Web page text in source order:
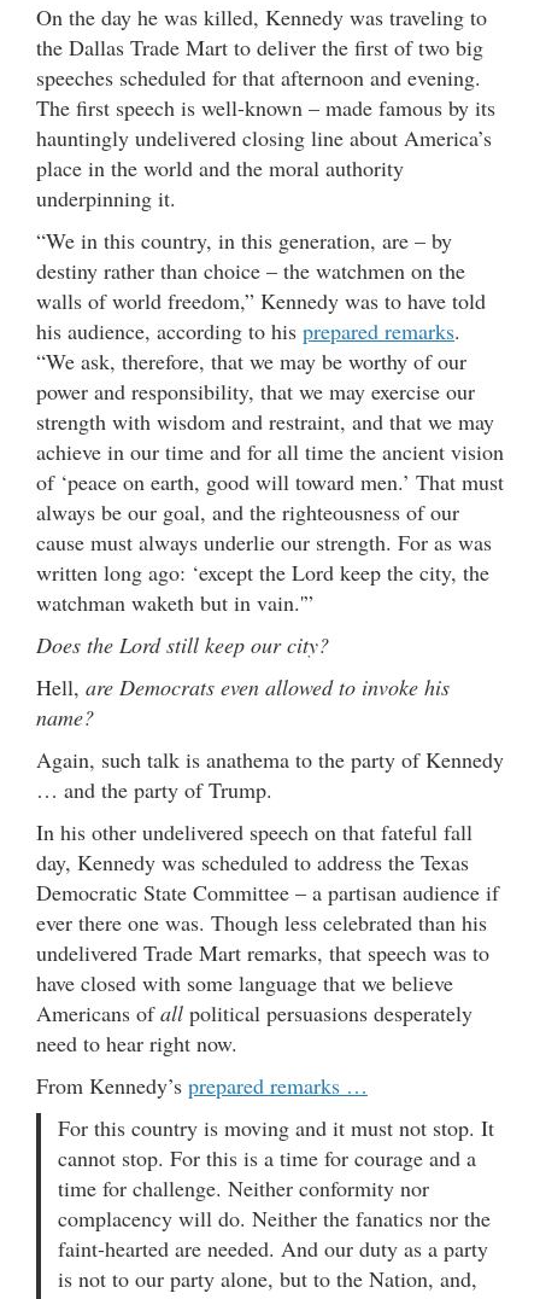
On the day he was killed, Kennedy was traveling to
the Dallas Trade Mart to deliver the first of two big
speeches scheduled for that afternoon and evening.
The first speech is well-known – made famous by its
hauntingly undelivered closing line about America’s
place in the world and the moral authority
underpinning it.
“We in this country, in this generation, are – by
destiny rather than choice – the watchmen on the
walls of world freedom,” Kennedy was to have told
his audience, according to his prepared remarks.
“We ask, therefore, that we may be worthy of our
power and responsibility, that we may exercise our
strength with wisdom and restraint, and that we may
achieve in our time and for all time the ancient vision
of ‘peace on earth, good will toward men.’ That must
always be our goal, and the righteousness of our
cause must always underlie our strength. For as was
written long ago: ‘except the Lord keep the city, the
watchman waketh but in vain.'”
Does the Lord still keep our city?
Hell, are Democrats even allowed to invoke his
name?
Again, such talk is anathema to the party of Kennedy
… and the party of Trump.
In his other undelivered speech on that fateful fall
day, Kennedy was scheduled to address the Texas
Democratic State Committee – a partisan audience if
ever there one was. Though less celebrated than his
undelivered Trade Mart remarks, that speech was to
have closed with some language that we believe
Americans ofall political persuasions desperately
need to hear right now.
From Kennedy’s prepared remarks …
For this country is moving and it must not stop. It
cannot stop. For this is a time for courage and a
time for challenge. Neither conformity nor
complacency will do. Neither the fanatics nor the
faint-hearted are needed. And our duty as a party
is not to our party alone, but to the Nation, and,